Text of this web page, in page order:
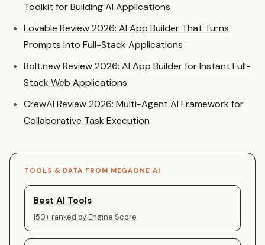
Toolkit for Building AI Applications
Lovable Review 2026: AI App Builder That Turns
Prompts Into Full-Stack Applications
Bolt.new Review 2026: AI App Builder for Instant Full-
Stack Web Applications
CrewAI Review 2026: Multi-Agent AI Framework for
Collaborative Task Execution
TOOLS & DATA FROM MEGAONE AI
Best AI Tools
150+ ranked by Engine Score